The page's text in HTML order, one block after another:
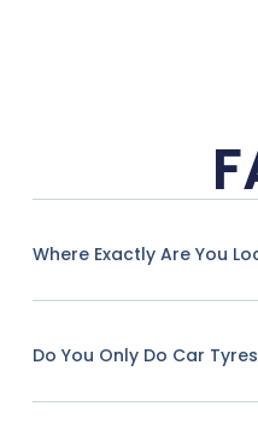
Where Exactly Are You
Do You Only Do Car